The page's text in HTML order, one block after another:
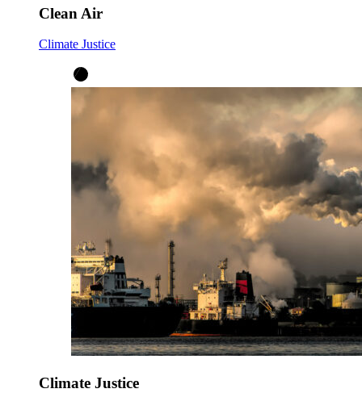
Clean Air
Climate Justice
Climate Justice